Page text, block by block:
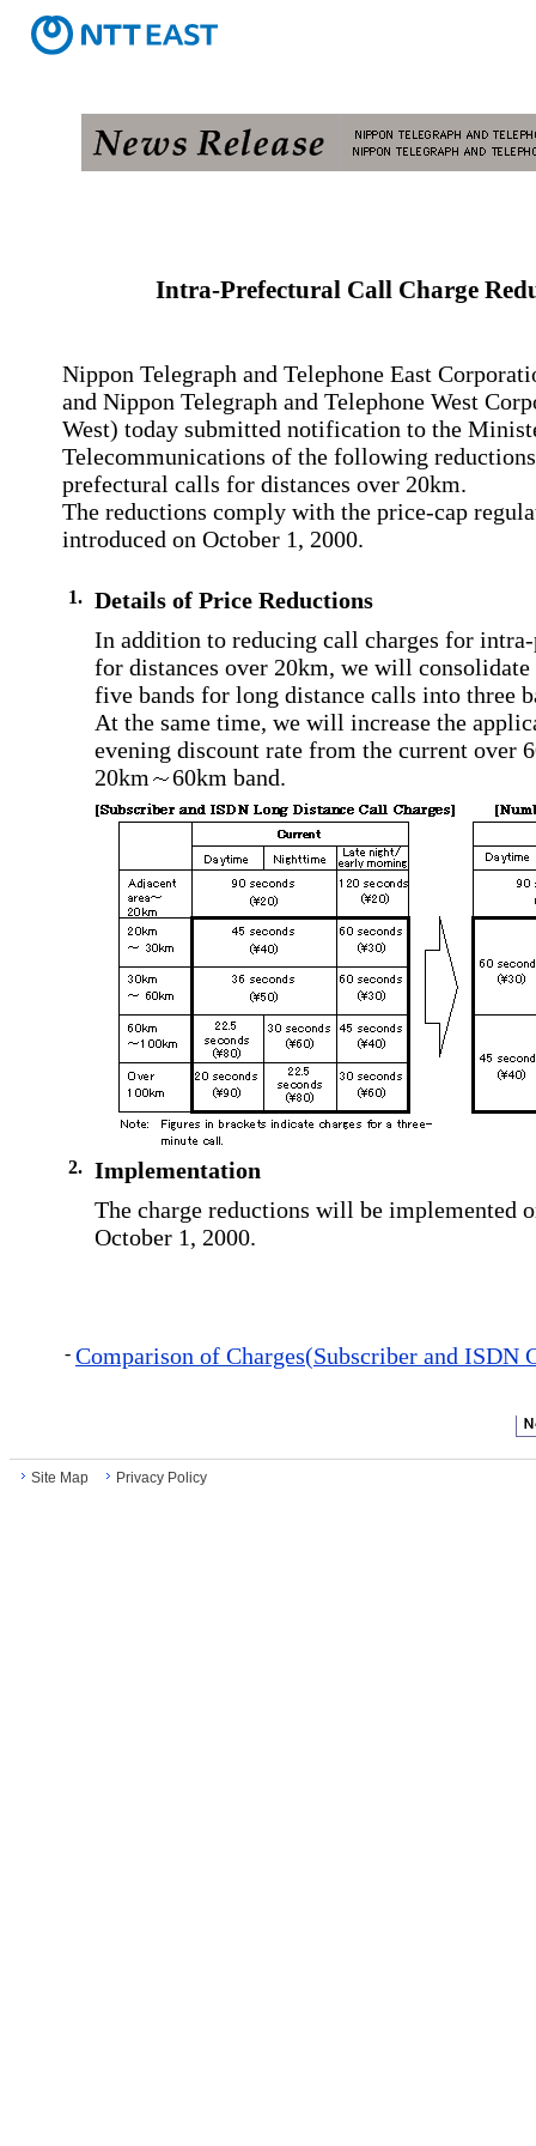
Intra-Prefectural Call Charge
Nippon Telegraph and Telephone East
and Nippon Telegraph and Telephone West
West) today submitted notification to the
Telecommunications of the following
prefectural calls for distances over 20km.
The reductions comply with the price-cap
introduced on October 1, 2000.
1. Details of Price Reductions
In addition to reducing call charges for
for distances over 20km, we will
five bands for long distance calls into three
At the same time, we will increase the
evening discount rate from the current over
20km
60km band.
2. Implementation
The charge reductions will be implemented
October 1, 2000.
- Comparison of Charges(Subscriber and ISDN
Site Map Privacy Policy